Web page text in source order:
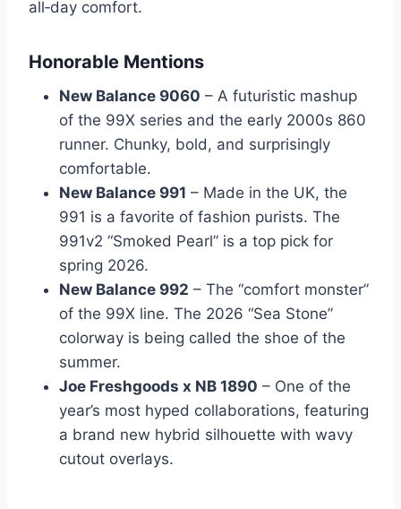
all‑day comfort.
Honorable Mentions
New Balance 9060 – A futuristic mashup
of the 99X series and the early 2000s 860
runner. Chunky, bold, and surprisingly
comfortable.
New Balance 991 – Made in the UK, the
991 is a favorite of fashion purists. The
991v2 “Smoked Pearl” is a top pick for
spring 2026.
New Balance 992 – The “comfort monster”
of the 99X line. The 2026 “Sea Stone”
colorway is being called the shoe of the
summer.
Joe Freshgoods x NB 1890 – One of the
year’s most hyped collaborations, featuring
a brand new hybrid silhouette with wavy
cutout overlays.